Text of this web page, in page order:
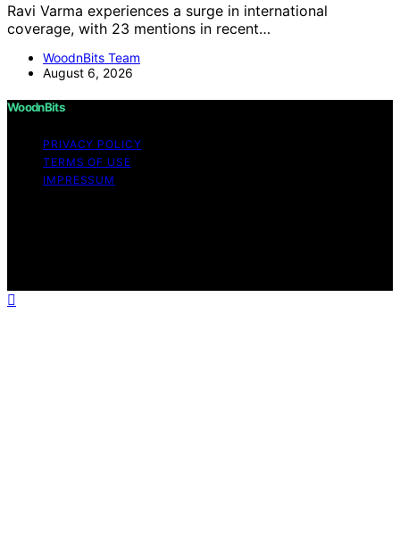
Ravi Varma experiences a surge in international
coverage, with 23 mentions in recent…
WoodnBits Team
August 6, 2026
WoodnBits
PRIVACY POLICY
TERMS OF USE
IMPRESSUM